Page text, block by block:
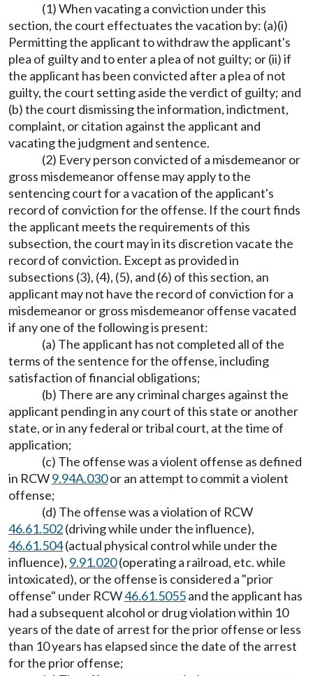
(1) When vacating a conviction under this
section, the court effectuates the vacation by: (a)(i)
Permitting the applicant to withdraw the applicant's
plea of guilty and to enter a plea of not guilty; or (ii) if
the applicant has been convicted after a plea of not
guilty, the court setting aside the verdict of guilty; and
(b) the court dismissing the information, indictment,
complaint, or citation against the applicant and
vacating the judgment and sentence.
(2) Every person convicted of a misdemeanor or
gross misdemeanor offense may apply to the
sentencing court for a vacation of the applicant's
record of conviction for the offense. If the court finds
the applicant meets the requirements of this
subsection, the court may in its discretion vacate the
record of conviction. Except as provided in
subsections (3), (4), (5), and (6) of this section, an
applicant may not have the record of conviction for a
misdemeanor or gross misdemeanor offense vacated
if any one of the following is present:
(a) The applicant has not completed all of the
terms of the sentence for the offense, including
satisfaction of financial obligations;
(b) There are any criminal charges against the
applicant pending in any court of this state or another
state, or in any federal or tribal court, at the time of
application;
(c) The offense was a violent offense as defined
in RCW9.94A.030or an attempt to commit a violent
offense;
(d) The offense was a violation of RCW
46.61.502(driving while under the influence),
46.61.504(actual physical control while under the
influence), 9.91.020(operating a railroad, etc. while
intoxicated), or the offense is considered a "prior
offense" under RCW46.61.5055and the applicant has
had a subsequent alcohol or drug violation within 10
years of the date of arrest for the prior offense or less
than 10 years has elapsed since the date of the arrest
for the prior offense;